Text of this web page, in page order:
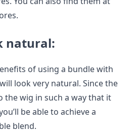
natural:
of using a bundle with
look very natural. Since the
the wig in such a way that it
be able to achieve a
blend.